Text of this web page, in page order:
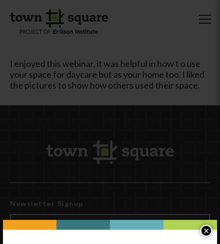
×
I enjoyed this webinar, it was helpful in how t o use
your space for daycare but as your home too. I liked
the pictures to show how others used their space.
Newsletter Signup